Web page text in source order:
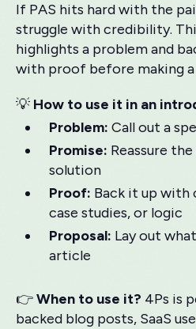
If PAS hits hard with the
struggle with credibility.
highlights a problem and
with proof before making a
💡 How to use it in an
Problem: Call out a
Promise: Reassure
solution
Proof: Back it up
case studies, or logic
Proposal: Lay out
article
👉When to use it? 4Ps is
backed blog posts, SaaS